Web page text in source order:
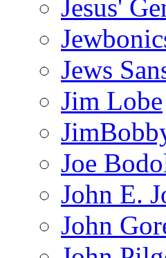
Jesus'
Jews
Jim Lobe
Joe
John E.
John